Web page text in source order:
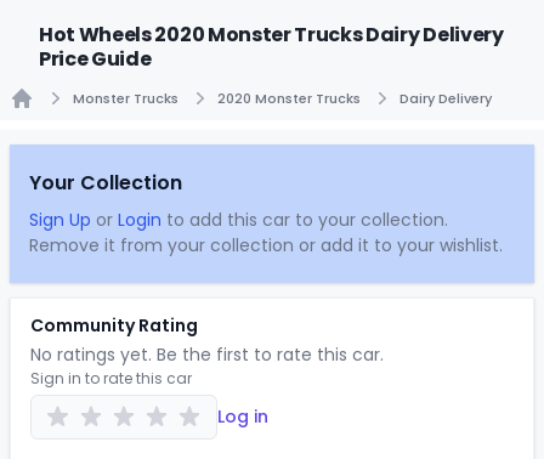
Hot Wheels 2020 Monster Trucks Dairy Delivery
Price Guide
Monster Trucks 2020 Monster Trucks Dairy Delivery
Your Collection
Sign Up or Login to add this car to your collection.
Remove it from your collection or add it to your wishlist.
Community Rating
No ratings yet. Be the first to rate this car.
Sign in to rate this car
Log in